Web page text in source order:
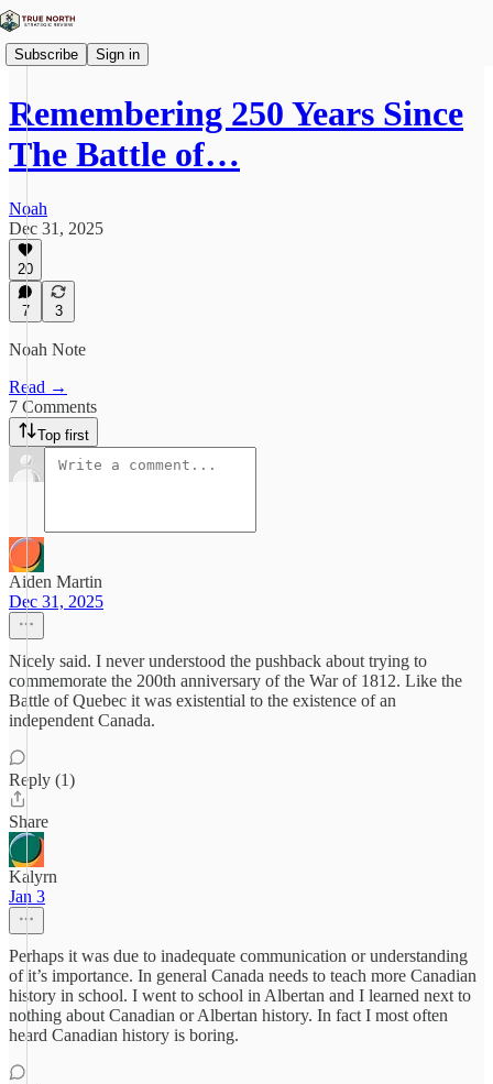
Subscribe Sign in
Remembering 250 Years Since
The Battle of…
Noah
Dec 31, 2025
20
7 3
Noah Note
Read →
7 Comments
Top first
Aiden Martin
Dec 31, 2025
Nicely said. I never understood the pushback about trying to
commemorate the 200th anniversary of the War of 1812. Like the
Battle of Quebec it was existential to the existence of an
independent Canada.
Reply (1)
Share
Kalyrn
Jan 3
Perhaps it was due to inadequate communication or understanding
of it’s importance. In general Canada needs to teach more Canadian
history in school. I went to school in Albertan and I learned next to
nothing about Canadian or Albertan history. In fact I most often
heard Canadian history is boring.